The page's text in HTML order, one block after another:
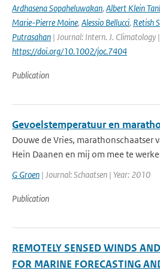
Ardhasena Sopaheluwakan, Albert Klein
Marie-Pierre Moine, Alessio Bellucci, Retish
Putrasahan | Journal: Intern. J. Climatology
https://doi.org/10.1002/joc.7404
Publication
Gevoelstemperatuur en
Douwe de Vries, marathonschaatser
Hein Daanen en mij om mee te
G Groen | Journal: Schaatsen | Year: 2010
Publication
REMOTELY SENSED WINDS
FOR MARINE FORECASTING